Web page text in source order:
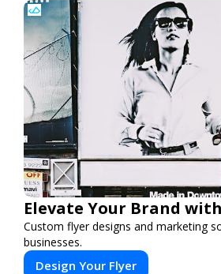
Elevate Your Brand
Custom flyer designs and marketing
businesses.
Design Your Flyer